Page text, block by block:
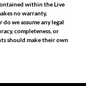
within the Live
no warranty,
we assume any legal
completeness, or
should make their own